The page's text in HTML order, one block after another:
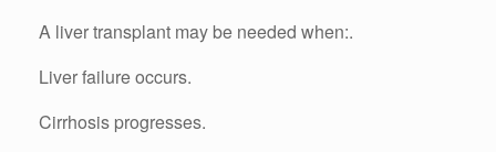
A liver transplant may be needed when:.
Liver failure occurs.
Cirrhosis progresses.